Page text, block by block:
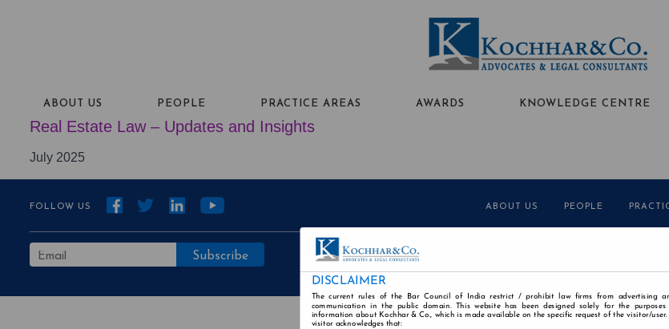
ABOUT US PEOPLE PRACTICE AREAS AWARDS KNOWLEDGE CENTRE
Real Estate Law – Updates and Insights
July 2025
FOLLOW US ABOUT US PEOPLE
DISCLAIMER
The current rules of the Bar Council of India restrict / prohibit law firms from advertising
communication in the public domain. This website has been designed solely for the
information about Kochhar & Co., which is made available on the specific request of the visitor/user.
visitor acknowledges that: